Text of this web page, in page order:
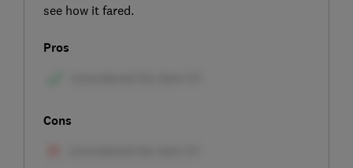
see how it fared.
Pros
Cons